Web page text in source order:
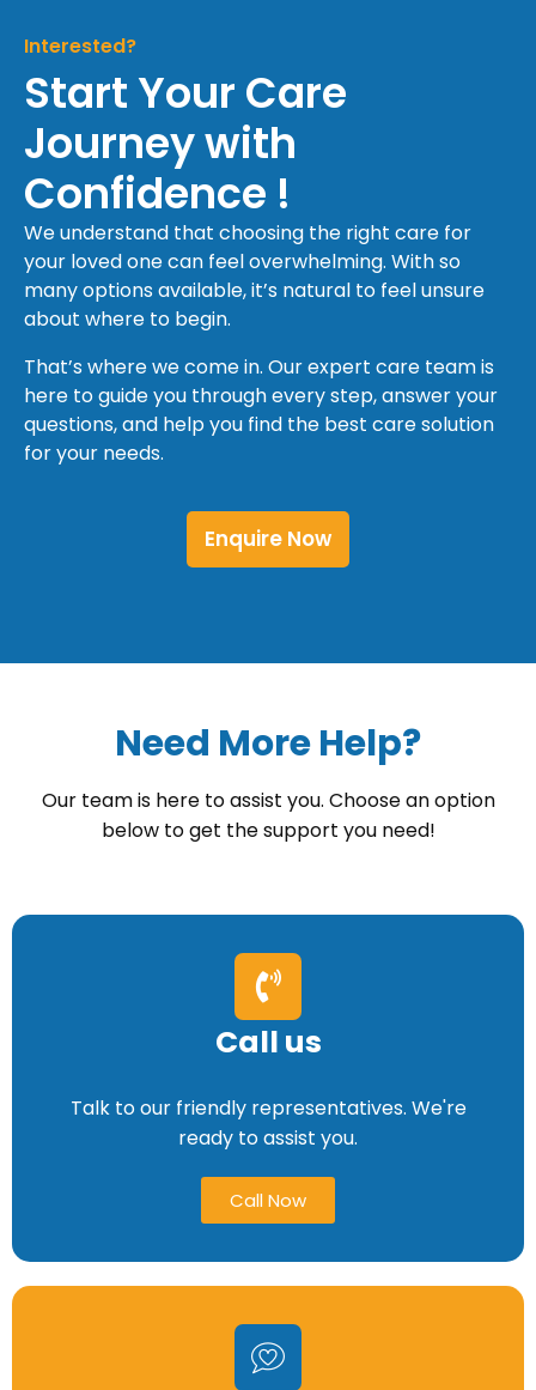
Interested?
Start Your Care
Journey with
Confidence !
We understand that choosing the right care for
your loved one can feel overwhelming. With so
many options available, it’s natural to feel unsure
about where to begin.
That’s where we come in. Our expert care team is
here to guide you through every step, answer your
questions, and help you find the best care solution
for your needs.
Enquire Now
Need More Help?
Our team is here to assist you. Choose an option
below to get the support you need!
Call us
Talk to our friendly representatives. We're
ready to assist you.
Call Now